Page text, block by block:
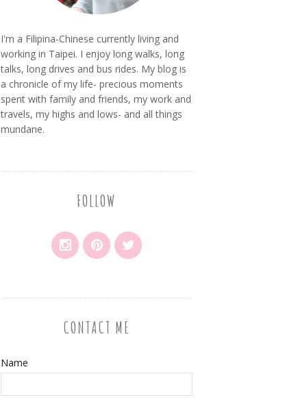
I'm a Filipina-Chinese currently living and
working in Taipei. I enjoy long walks, long
talks, long drives and bus rides. My blog is
a chronicle of my life- precious moments
spent with family and friends, my work and
travels, my highs and lows- and all things
mundane.
FOLLOW
CONTACT ME
Name